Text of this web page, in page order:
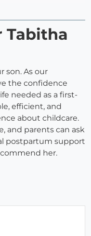
Tabitha
son. As our
the confidence
needed as a first-
efficient, and
about childcare.
and parents can ask
postpartum support
her.